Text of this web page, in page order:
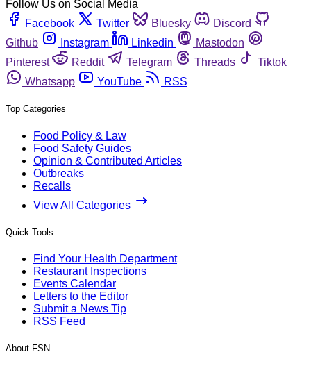
Follow Us on Social Media
Facebook
Twitter Bluesky
Discord
Github
Instagram Linkedin
Mastodon
Pinterest
Reddit Telegram Threads
Tiktok
Whatsapp
YouTube RSS
Top Categories
Food Policy & Law
Food Safety Guides
Opinion & Contributed Articles
Outbreaks
Recalls
View All Categories
Quick Tools
Find Your Health Department
Restaurant Inspections
Events Calendar
Letters to the Editor
Submit a News Tip
RSS Feed
About FSN